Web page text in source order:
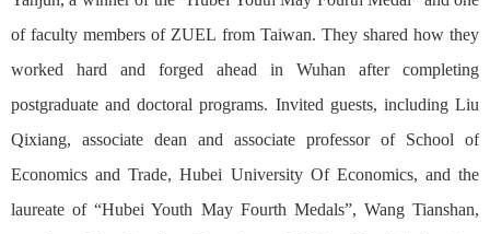
of faculty members of ZUEL from Taiwan. They shared how they
worked hard and forged ahead in Wuhan after completing
postgraduate and doctoral programs. Invited guests, including Liu
Qixiang, associate dean and associate professor of School of
Economics and Trade, Hubei University Of Economics, and the
laureate of “Hubei Youth May Fourth Medals”, Wang Tianshan,